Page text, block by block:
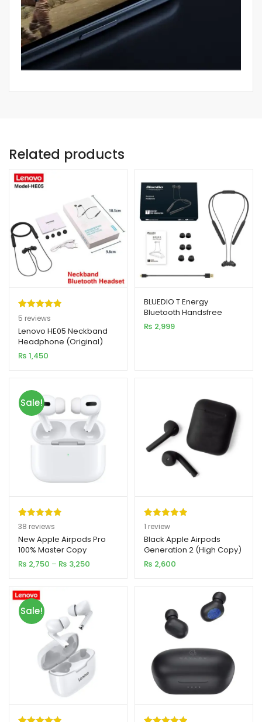
Related products
Rated5.00
out of 5
based on
5
customer
5 reviews
Lenovo HE05 Neckband
Headphone (Original)
₨ 1,450
BLUEDIO T Energy
Bluetooth Handsfree
₨ 2,999
Sale!
Rated4.97
out of 5
based on
38
customer
38 reviews
New Apple Airpods Pro
100% Master Copy
₨ 2,750 – ₨ 3,250
₨ 3,250
Rated5.00
out of 5
based on
1
customer
1 review
Black Apple Airpods
Generation 2 (High Copy)
₨ 2,600
Sale!